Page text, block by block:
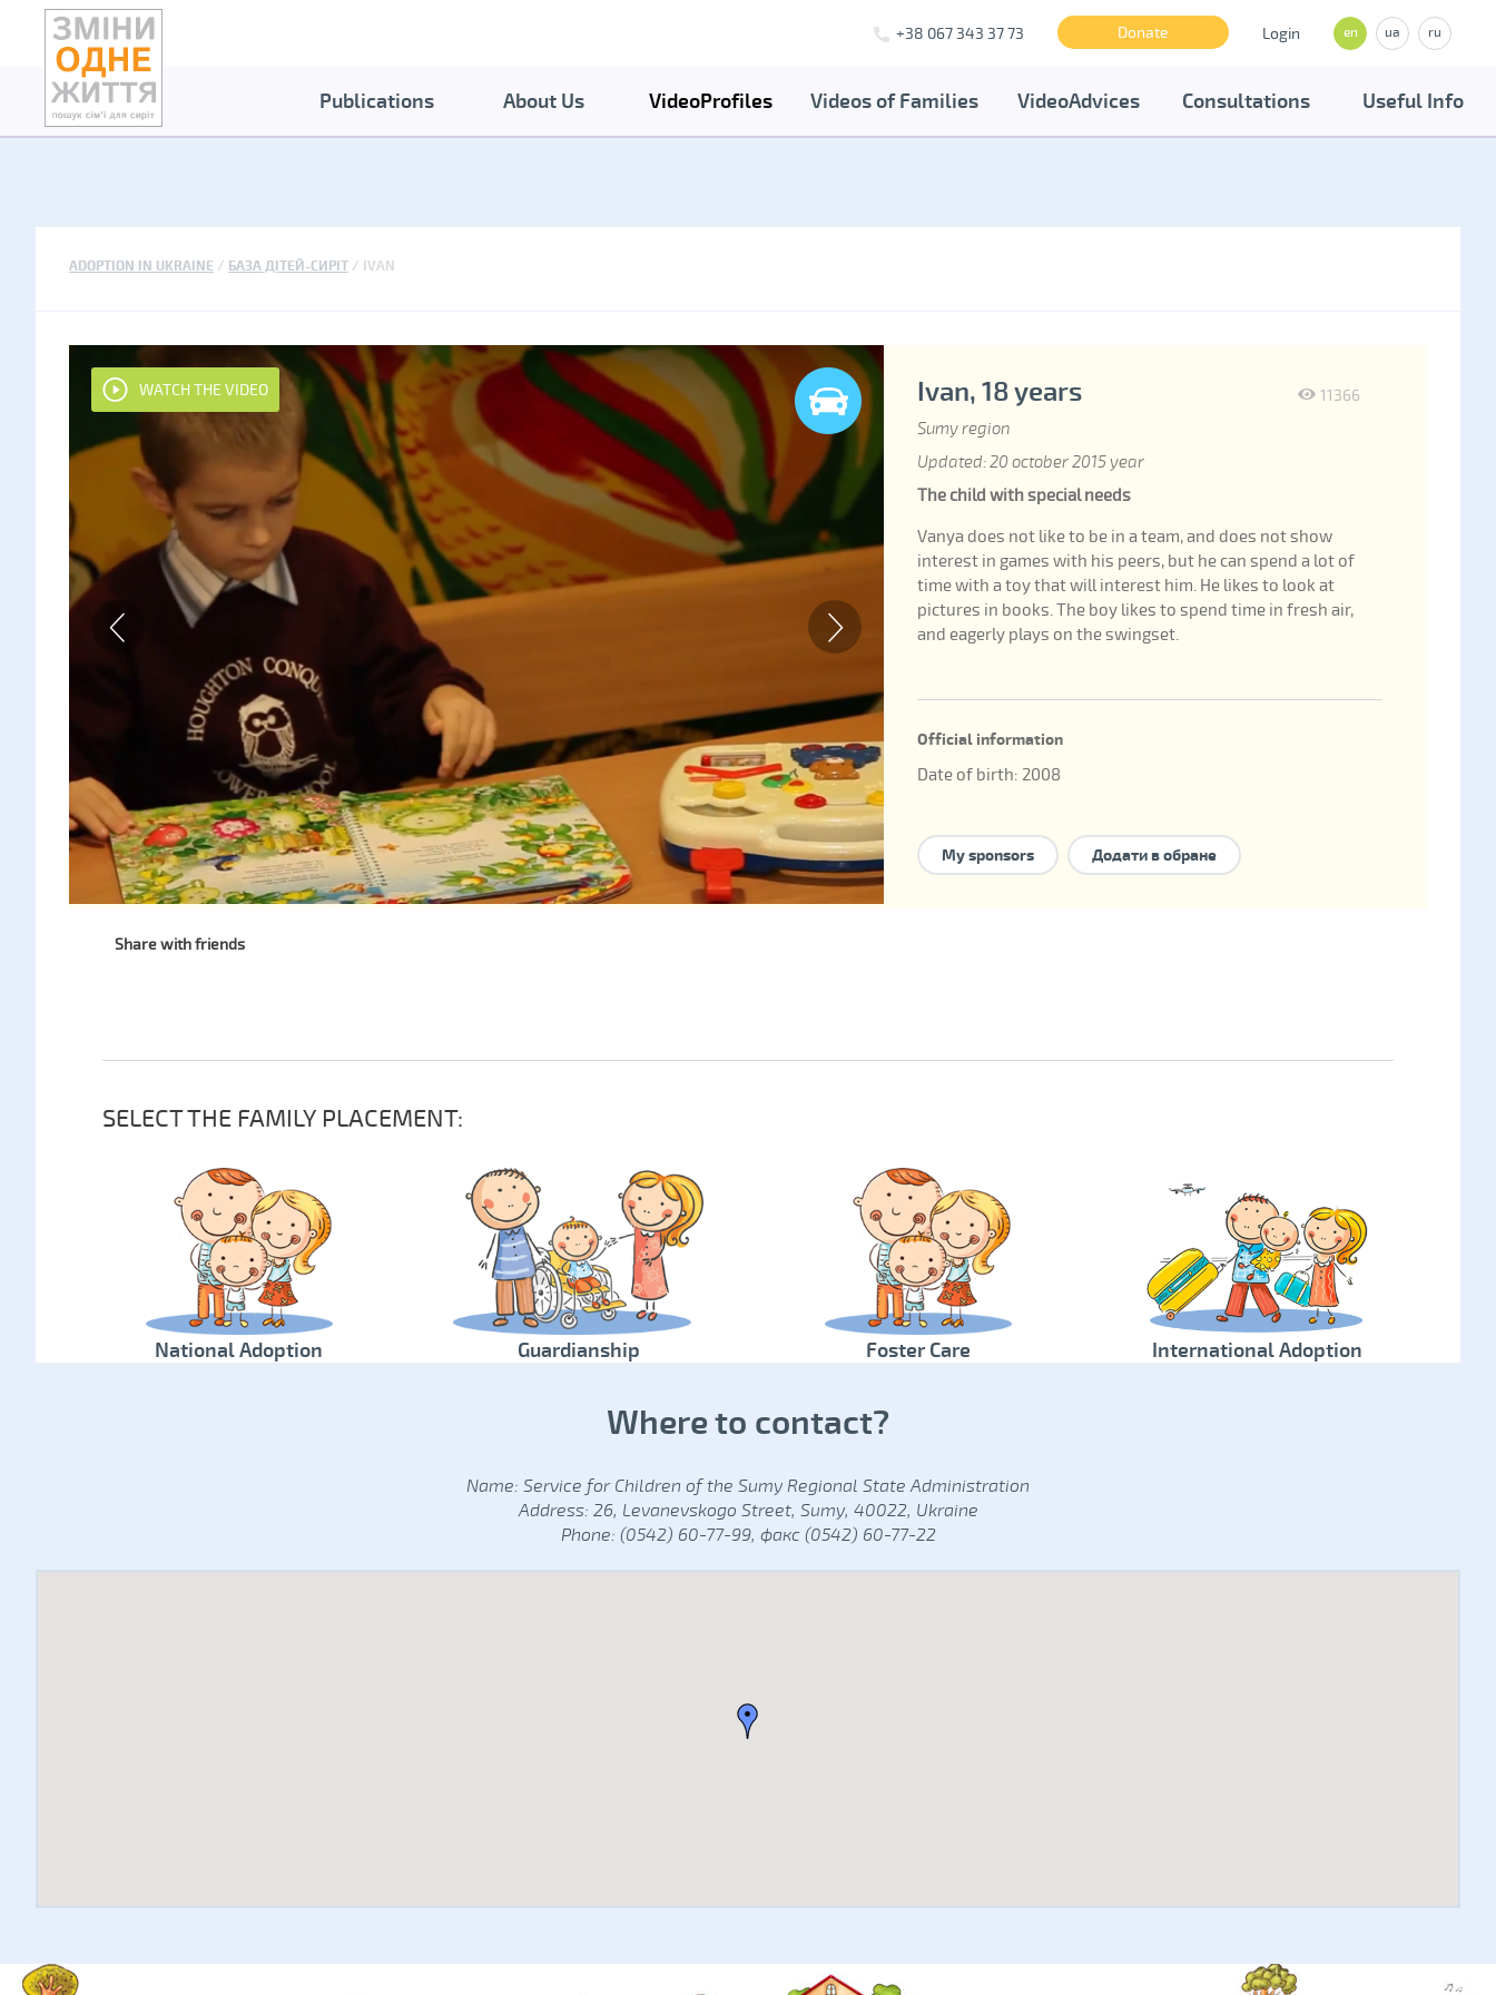
+38 067 343 37 73 Donate Login en ua ru
Publications About Us VideoProfiles Videos of Families VideoAdvices Consultations Useful Info
ADOPTION IN UKRAINE БАЗА ДІТЕЙ-СИРІТ IVAN
WATCH THE VIDEO 11366
Ivan, 18 years
Sumy region
Updated: 20 october 2015 year
The child with special needs
Vanya does not like to be in a team, and does not show
interest in games with his peers, but he can spend a lot of
time with a toy that will interest him. He likes to look at
pictures in books. The boy likes to spend time in fresh air,
and eagerly plays on the swingset.
Official information
Date of birth: 2008
Available family forms to take the child:national adoption
guardianship,foster family,family-type children's home
My sponsors Додати в обране
Share with friends
SELECT THE FAMILY PLACEMENT:
National Adoption Guardianship Foster Care International Adoption
Where to contact?
Name: Service for Children of the Sumy Regional State Administration
Address: 26, Levanevskogo Street, Sumy, 40022, Ukraine
Phone: (0542) 60-77-99, факс (0542) 60-77-22